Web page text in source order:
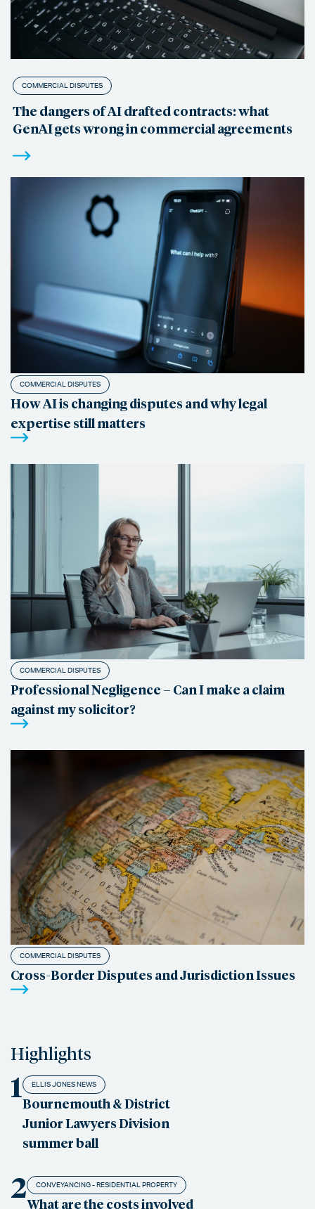
COMMERCIAL DISPUTES
The dangers of AI drafted contracts: what
GenAI gets wrong in commercial agreements
COMMERCIAL DISPUTES
How AI is changing disputes and why legal
expertise still matters
COMMERCIAL DISPUTES
Professional Negligence – Can I make a claim
against my solicitor?
COMMERCIAL DISPUTES
Cross-Border Disputes and Jurisdiction Issues
Highlights
1 ELLIS JONES NEWS
Bournemouth & District
Junior Lawyers Division
summer ball
2 CONVEYANCING - RESIDENTIAL PROPERTY
What are the costs involved